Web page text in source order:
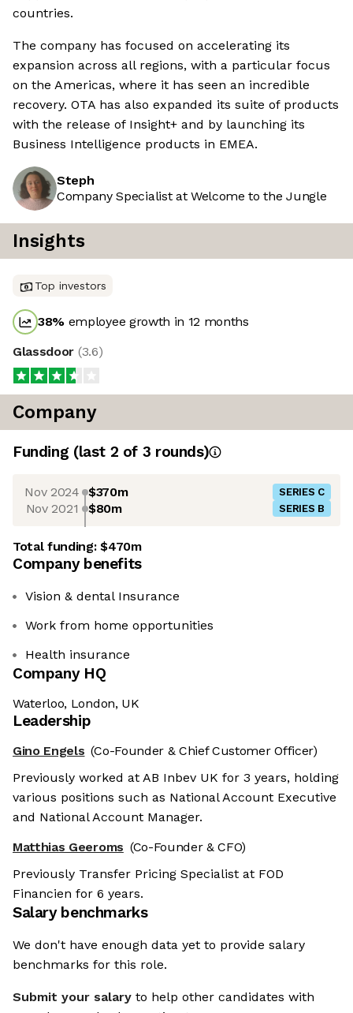
countries.
The company has focused on accelerating its
expansion across all regions, with a particular focus
on the Americas, where it has seen an incredible
recovery. OTA has also expanded its suite of products
with the release of Insight+ and by launching its
Business Intelligence products in EMEA.
Steph
Company Specialist at Welcome to the Jungle
Insights
Top investors
38% employee growth in 12 months
Glassdoor (3.6)
Company
Funding (last 2 of 3 rounds)
Nov 2024 $370m SERIES C
Nov 2021 $80m SERIES B
Total funding:$470m
Company benefits
Vision & dental Insurance
Work from home opportunities
Health insurance
Company HQ
Waterloo, London, UK
Leadership
Gino Engels (Co-Founder & Chief Customer Officer)
Previously worked at AB Inbev UK for 3 years, holding
various positions such as National Account Executive
and National Account Manager.
Matthias Geeroms (Co-Founder & CFO)
Previously Transfer Pricing Specialist at FOD
Financien for 6 years.
Salary benchmarks
We don't have enough data yet to provide salary
benchmarks for this role.
Submit your salary to help other candidates with